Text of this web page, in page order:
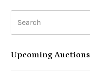
Upcoming Auctions